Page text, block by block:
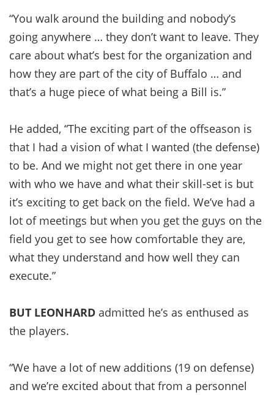
“You walk around the building and nobody’s
going anywhere … they don’t want to leave. They
care about what’s best for the organization and
how they are part of the city of Buffalo … and
that’s a huge piece of what being a Bill is.”
He added, “The exciting part of the offseason is
that I had a vision of what I wanted (the defense)
to be. And we might not get there in one year
with who we have and what their skill-set is but
it’s exciting to get back on the field. We’ve had a
lot of meetings but when you get the guys on the
field you get to see how comfortable they are,
what they understand and how well they can
execute.”
BUT LEONHARD admitted he’s as enthused as
the players.
“We have a lot of new additions (19 on defense)
and we’re excited about that from a personnel